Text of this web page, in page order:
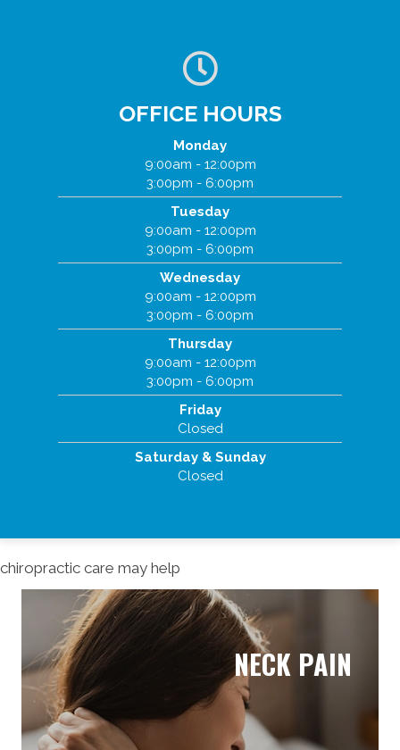
OFFICE HOURS
Monday
9:00am - 12:00pm
3:00pm - 6:00pm
Tuesday
9:00am - 12:00pm
3:00pm - 6:00pm
Wednesday
9:00am - 12:00pm
3:00pm - 6:00pm
Thursday
9:00am - 12:00pm
3:00pm - 6:00pm
Friday
Closed
Saturday & Sunday
Closed
Zuker Chiropractic
1915 W Grand River Ave
Okemos, MI 48864
(517) 347-3013
chiropractic care may help
NECK PAIN